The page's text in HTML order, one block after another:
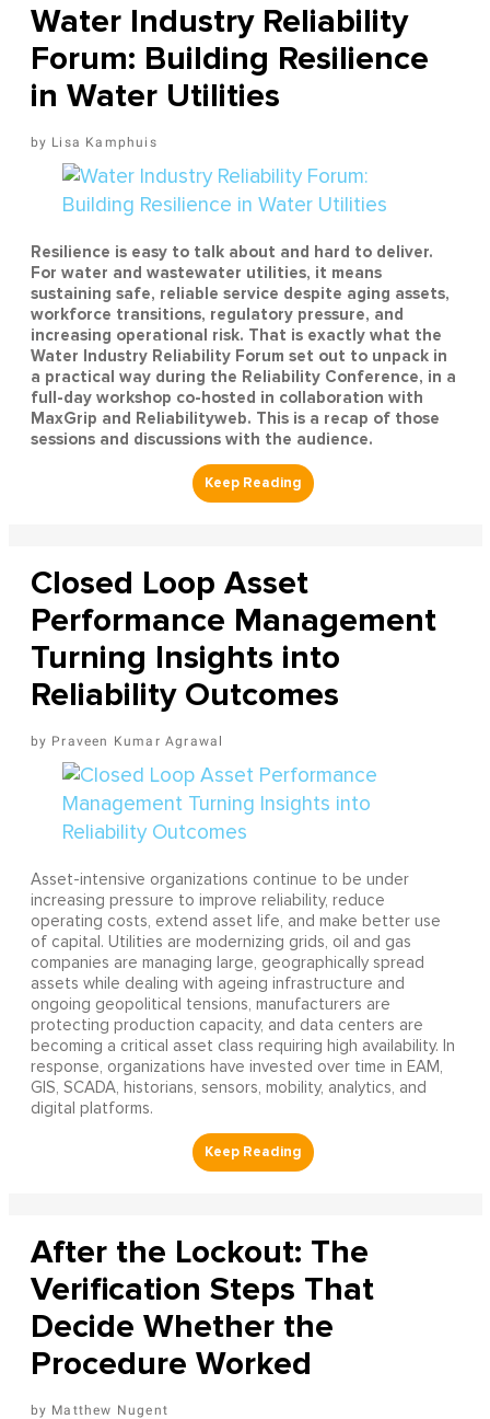
Water Industry Reliability
Forum: Building Resilience
in Water Utilities
Lisa Kamphuis
Resilience is easy to talk about and hard to deliver.
For water and wastewater utilities, it means
sustaining safe, reliable service despite aging assets,
workforce transitions, regulatory pressure, and
increasing operational risk. That is exactly what the
Water Industry Reliability Forum set out to unpack in
a practical way during the Reliability Conference, in a
full-day workshop co-hosted in collaboration with
MaxGrip and Reliabilityweb. This is a recap of those
sessions and discussions with the audience.
Closed Loop Asset
Performance Management
Turning Insights into
Reliability Outcomes
Praveen Kumar Agrawal
Asset-intensive organizations continue to be under
increasing pressure to improve reliability, reduce
operating costs, extend asset life, and make better use
of capital. Utilities are modernizing grids, oil and gas
companies are managing large, geographically spread
assets while dealing with ageing infrastructure and
ongoing geopolitical tensions, manufacturers are
protecting production capacity, and data centers are
becoming a critical asset class requiring high availability. In
response, organizations have invested over time in EAM,
GIS, SCADA, historians, sensors, mobility, analytics, and
digital platforms.
After the Lockout: The
Verification Steps That
Decide Whether the
Procedure Worked
Matthew Nugent